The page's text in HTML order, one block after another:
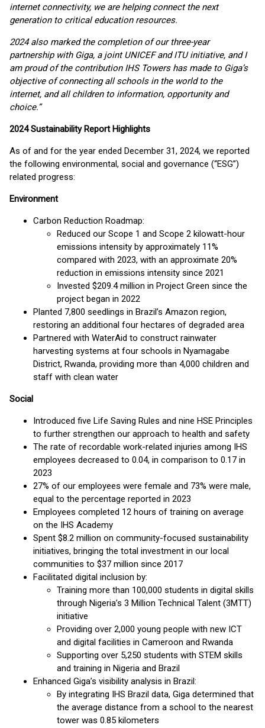
internet connectivity, we are helping connect the next
generation to critical education resources.
2024 also marked the completion of our three-year
partnership with Giga, a joint UNICEF and ITU initiative, and I
am proud of the contribution IHS Towers has made to Giga’s
objective of connecting all schools in the world to the
internet, and all children to information, opportunity and
choice.”
2024 Sustainability Report Highlights
As of and for the year ended December 31, 2024, we reported
the following environmental, social and governance (“ESG”)
related progress:
Environment
Carbon Reduction Roadmap:
Reduced our Scope 1 and Scope 2 kilowatt-hour
emissions intensity by approximately 11%
compared with 2023, with an approximate 20%
reduction in emissions intensity since 2021
Invested $209.4 million in Project Green since the
project began in 2022
Planted 7,800 seedlings in Brazil’s Amazon region,
restoring an additional four hectares of degraded area
Partnered with WaterAid to construct rainwater
harvesting systems at four schools in Nyamagabe
District, Rwanda, providing more than 4,000 children and
staff with clean water
Social
Introduced five Life Saving Rules and nine HSE Principles
to further strengthen our approach to health and safety
The rate of recordable work-related injuries among IHS
employees decreased to 0.04, in comparison to 0.17 in
2023
27% of our employees were female and 73% were male,
equal to the percentage reported in 2023
Employees completed 12 hours of training on average
on the IHS Academy
Spent $8.2 million on community-focused sustainability
initiatives, bringing the total investment in our local
communities to $37 million since 2017
Facilitated digital inclusion by:
Training more than 100,000 students in digital skills
through Nigeria’s 3 Million Technical Talent (3MTT)
initiative
Providing over 2,000 young people with new ICT
and digital facilities in Cameroon and Rwanda
Supporting over 5,250 students with STEM skills
and training in Nigeria and Brazil
Enhanced Giga’s visibility analysis in Brazil:
By integrating IHS Brazil data, Giga determined that
the average distance from a school to the nearest
tower was 0.85 kilometers